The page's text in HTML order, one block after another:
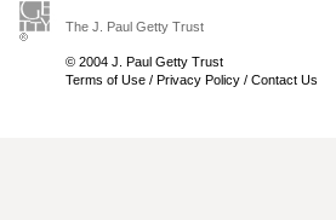
The J. Paul Getty Trust
© 2004 J. Paul Getty Trust
Terms of Use / Privacy Policy / Contact Us